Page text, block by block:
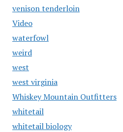
venison tenderloin
Video
waterfowl
weird
west
west virginia
Whiskey Mountain Outfitters
whitetail
whitetail biology